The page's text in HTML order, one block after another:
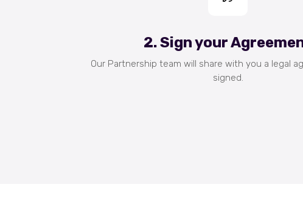
2. Sign your
Our Partnership team will share with you a legal
signed.